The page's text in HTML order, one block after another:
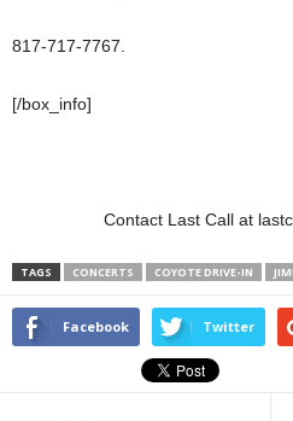
817-717-7767.
[/box_info]
Contact Last Call at
TAGS CONCERTS COYOTE DRIVE-IN
Facebook Twitter